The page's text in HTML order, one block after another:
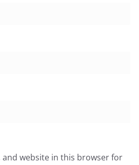
and website in this browser for